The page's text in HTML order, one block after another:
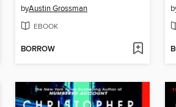
byAustin Grossman
EBOOK
BORROW